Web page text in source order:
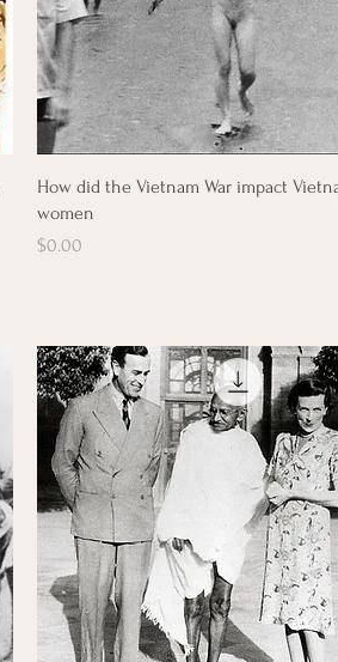
Quick View
How did the Vietnam War impact
women
Price
$0.00